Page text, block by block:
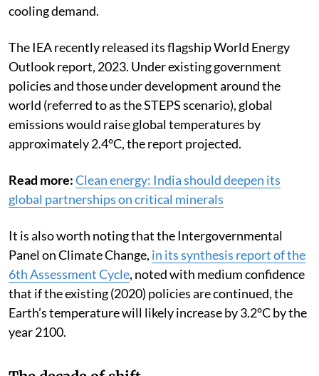
cooling demand.
The IEA recently released its flagship World Energy
Outlook report, 2023. Under existing government
policies and those under development around the
world (referred to as the STEPS scenario), global
emissions would raise global temperatures by
approximately 2.4°C, the report projected.
Read more:Clean energy: India should deepen its
global partnerships on critical minerals
It is also worth noting that the Intergovernmental
Panel on Climate Change, in its synthesis report of the
6th Assessment Cycle, noted with medium confidence
that if the existing (2020) policies are continued, the
Earth’s temperature will likely increase by 3.2°C by the
year 2100.